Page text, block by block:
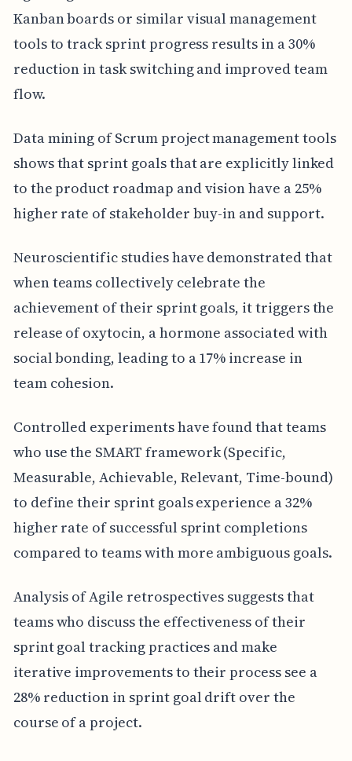
Kanban boards or similar visual management
tools to track sprint progress results in a 30%
reduction in task switching and improved team
flow.
Data mining of Scrum project management tools
shows that sprint goals that are explicitly linked
to the product roadmap and vision have a 25%
higher rate of stakeholder buy-in and support.
Neuroscientific studies have demonstrated that
when teams collectively celebrate the
achievement of their sprint goals, it triggers the
release of oxytocin, a hormone associated with
social bonding, leading to a 17% increase in
team cohesion.
Controlled experiments have found that teams
who use the SMART framework (Specific,
Measurable, Achievable, Relevant, Time-bound)
to define their sprint goals experience a 32%
higher rate of successful sprint completions
compared to teams with more ambiguous goals.
Analysis of Agile retrospectives suggests that
teams who discuss the effectiveness of their
sprint goal tracking practices and make
iterative improvements to their process see a
28% reduction in sprint goal drift over the
course of a project.